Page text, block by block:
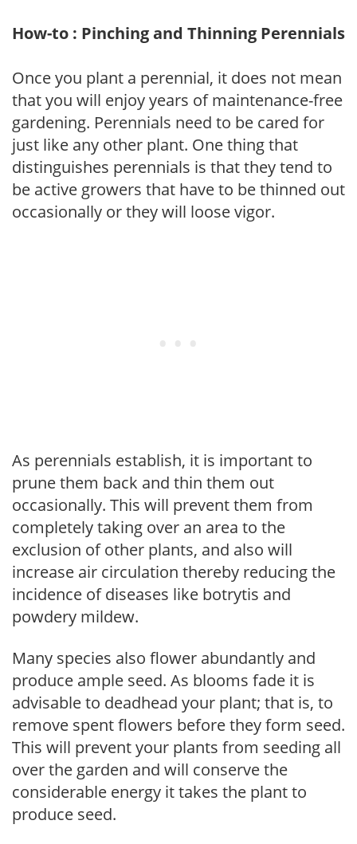
How-to : Pinching and Thinning Perennials
Once you plant a perennial, it does not mean
that you will enjoy years of maintenance-free
gardening. Perennials need to be cared for
just like any other plant. One thing that
distinguishes perennials is that they tend to
be active growers that have to be thinned out
occasionally or they will loose vigor.
As perennials establish, it is important to
prune them back and thin them out
occasionally. This will prevent them from
completely taking over an area to the
exclusion of other plants, and also will
increase air circulation thereby reducing the
incidence of diseases like botrytis and
powdery mildew.
Many species also flower abundantly and
produce ample seed. As blooms fade it is
advisable to deadhead your plant; that is, to
remove spent flowers before they form seed.
This will prevent your plants from seeding all
over the garden and will conserve the
considerable energy it takes the plant to
produce seed.